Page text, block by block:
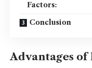
Factors:
Conclusion
Advantages of